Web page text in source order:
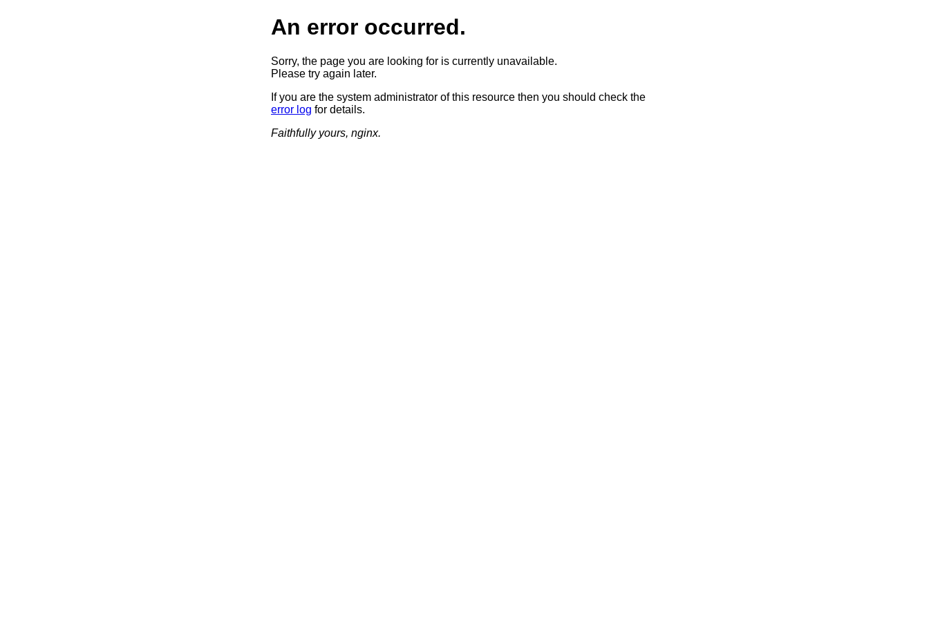
An error occurred.
Sorry, the page you are looking for is currently unavailable.
Please try again later.
If you are the system administrator of this resource then you should check the
error log for details.
Faithfully yours, nginx.